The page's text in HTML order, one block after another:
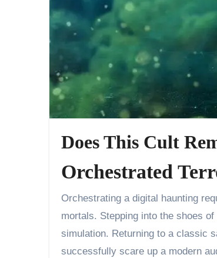
Does This Cult
Orchestrated
Orchestrating a digital haunting requires a delicate touch, balancing the careful placement of ethereal minions against the fragile sanity of unsuspecting
mortals. Stepping into the shoes
simulation. Returning to a classic
successfully scare up a modern